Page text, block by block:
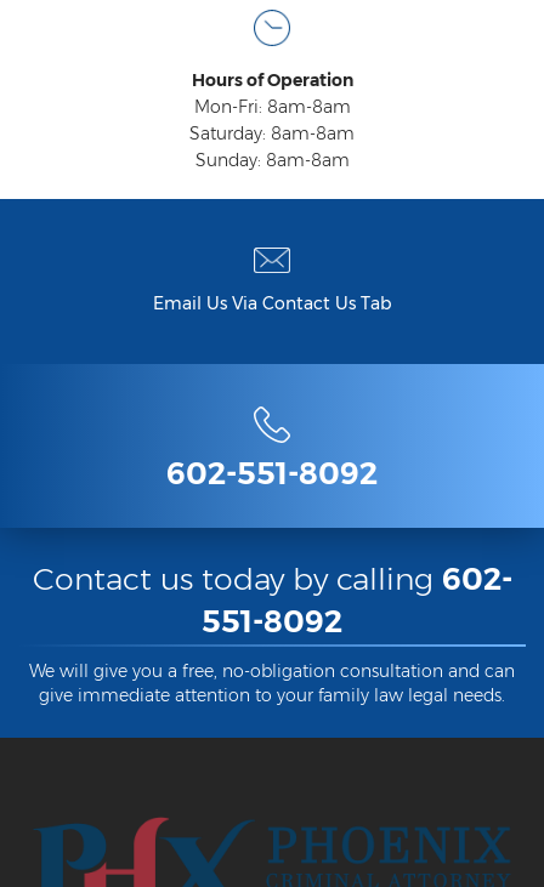
Hours of Operation
Mon-Fri: 8am-8am
Saturday: 8am-8am
Sunday: 8am-8am
Email Us Via Contact Us Tab
602-551-8092
Contact us today by calling 602-
551-8092
We will give you a free, no-obligation consultation and can
give immediate attention to your family law legal needs.